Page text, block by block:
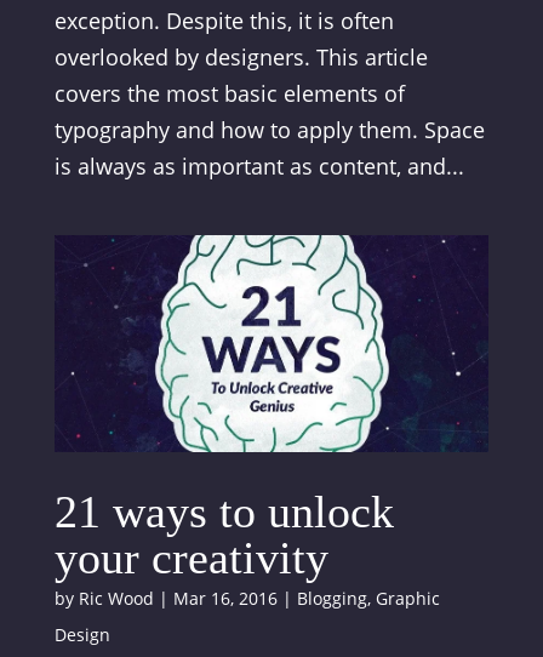
exception. Despite this, it is often
overlooked by designers. This article
covers the most basic elements of
typography and how to apply them. Space
is always as important as content, and...
21 ways to unlock
your creativity
by Ric Wood | Mar 16, 2016| Blogging, Graphic
Design